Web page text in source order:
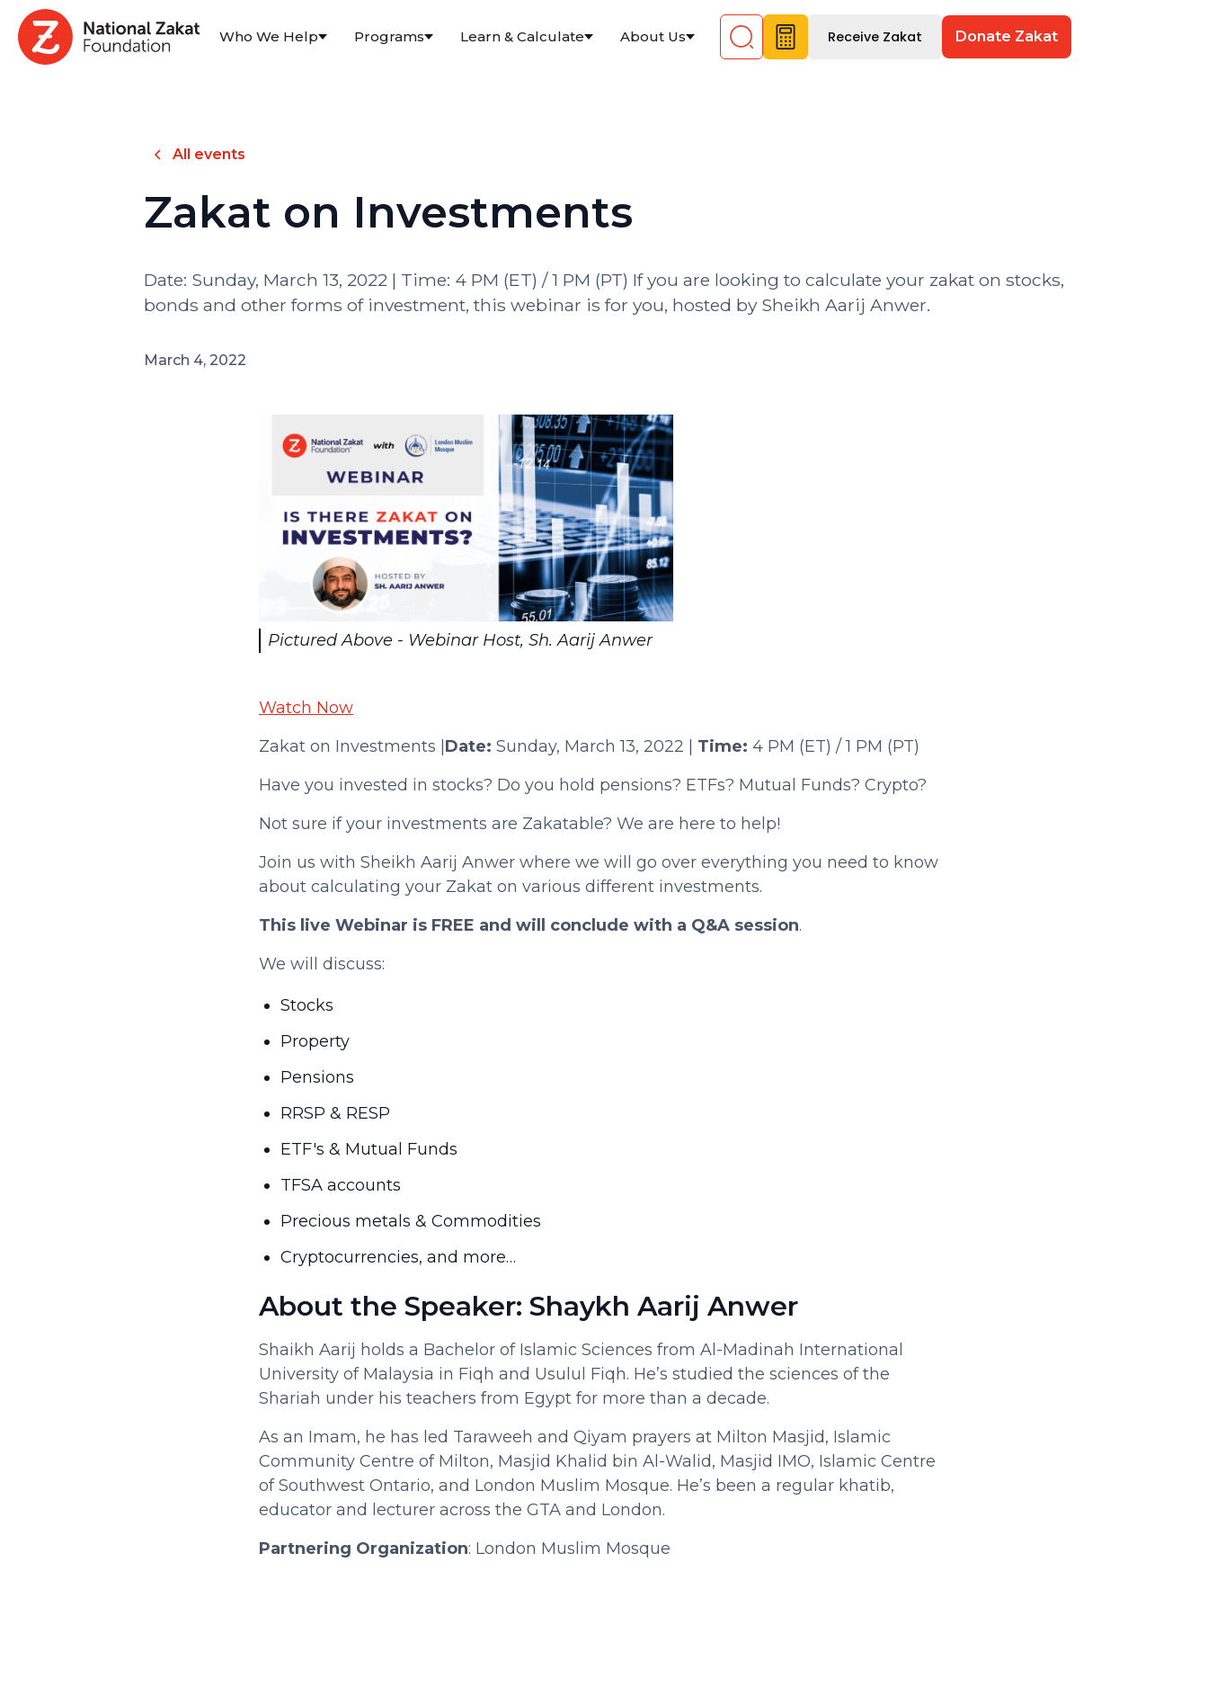
Who We Help Programs Learn & Calculate About Us Receive Zakat Donate Zakat
All events
Zakat on Investments
Date: Sunday, March 13, 2022 | Time: 4 PM (ET) / 1 PM (PT) If you are looking to calculate your zakat on stocks,
bonds and other forms of investment, this webinar is for you, hosted by Sheikh Aarij Anwer.
March 4, 2022
Pictured Above - Webinar Host, Sh. Aarij Anwer
Watch Now
Zakat on Investments | Date: Sunday, March 13, 2022 | Time: 4 PM (ET) / 1 PM (PT)
Have you invested in stocks? Do you hold pensions? ETFs? Mutual Funds? Crypto?
Not sure if your investments are Zakatable? We are here to help!
Join us with Sheikh Aarij Anwer where we will go over everything you need to know
about calculating your Zakat on various different investments.
This live Webinar is FREE and will conclude with a Q&A session.
We will discuss:
Stocks
Property
Pensions
RRSP & RESP
ETF's & Mutual Funds
TFSA accounts
Precious metals & Commodities
Cryptocurrencies, and more…
About the Speaker: Shaykh Aarij Anwer
Shaikh Aarij holds a Bachelor of Islamic Sciences from Al-Madinah International
University of Malaysia in Fiqh and Usulul Fiqh. He’s studied the sciences of the
Shariah under his teachers from Egypt for more than a decade.
As an Imam, he has led Taraweeh and Qiyam prayers at Milton Masjid, Islamic
Community Centre of Milton, Masjid Khalid bin Al-Walid, Masjid IMO, Islamic Centre
of Southwest Ontario, and London Muslim Mosque. He’s been a regular khatib,
educator and lecturer across the GTA and London.
Partnering Organization: London Muslim Mosque